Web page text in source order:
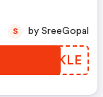
GMJKLE
S by SreeGopal